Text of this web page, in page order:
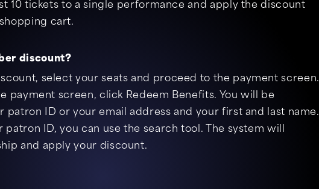
10 tickets to a single performance and apply the discount
cart.
discount?
select your seats and proceed to the payment screen.
payment screen, click Redeem Benefits. You will be
ID or your email address and your first and last name.
patron ID, you can use the search tool. The system will
and apply your discount.